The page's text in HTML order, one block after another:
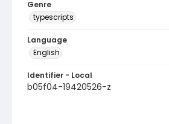
Genre
typescripts
Language
English
Identifier - Local
b05f04-19420526-z